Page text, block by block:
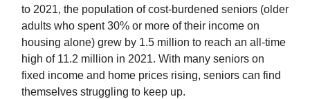
to 2021, the population of cost-burdened seniors (older
adults who spent 30% or more of their income on
housing alone) grew by 1.5 million to reach an all-time
high of 11.2 million in 2021. With many seniors on
fixed income and home prices rising, seniors can find
themselves struggling to keep up.